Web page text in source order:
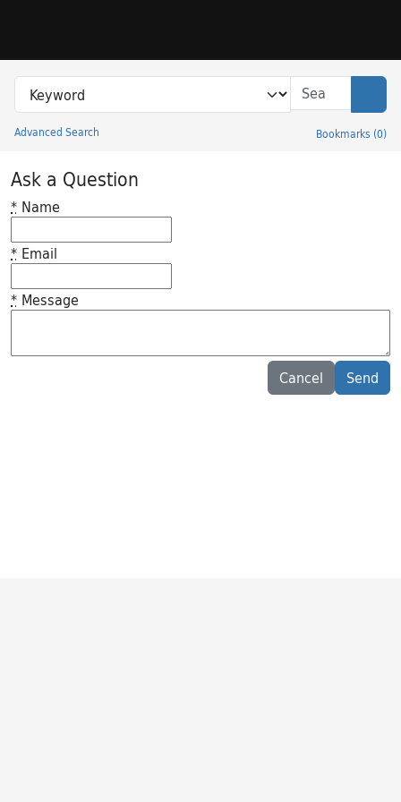
Search in
search for
Advanced Search Bookmarks (0)
Princeton University Library Catalog
Ask a Question
* Name
* Email
* Message
Cancel